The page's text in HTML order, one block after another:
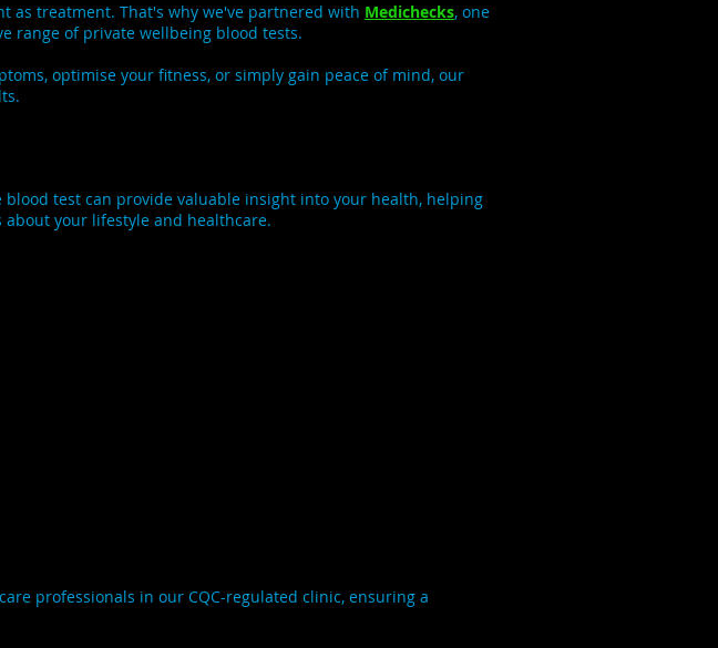
as treatment. That's why we've partnered with Medichecks, one
range of private wellbeing blood tests.
optimise your fitness, or simply gain peace of mind, our
test can provide valuable insight into your health, helping
your lifestyle and healthcare.
professionals in our CQC-regulated clinic, ensuring a